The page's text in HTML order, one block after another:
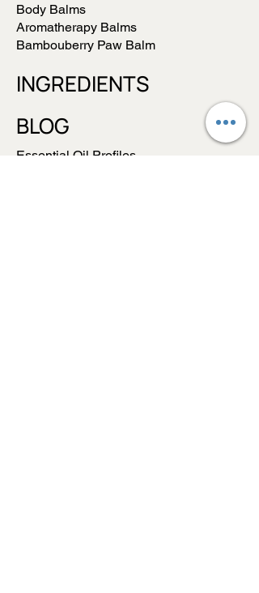
Body Balms
Aromatherapy Balms
Bambouberry Paw Balm
INGREDIENTS
BLOG
Essential Oil Profiles